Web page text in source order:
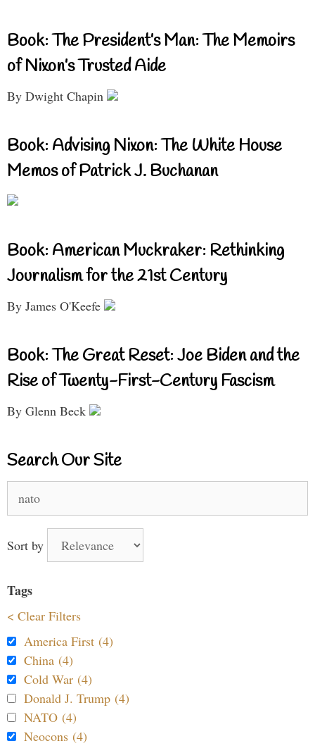
Book: The President’s Man: The Memoirs
of Nixon’s Trusted Aide
By Dwight Chapin
Book: Advising Nixon: The White House
Memos of Patrick J. Buchanan
Book: American Muckraker: Rethinking
Journalism for the 21st Century
By James O'Keefe
Book: The Great Reset: Joe Biden and the
Rise of Twenty-First-Century Fascism
By Glenn Beck
Search Our Site
for:
Sort by
Tags
< Clear Filters
America First (4)
China (4)
Cold War (4)
Donald J. Trump (4)
NATO (4)
Neocons (4)